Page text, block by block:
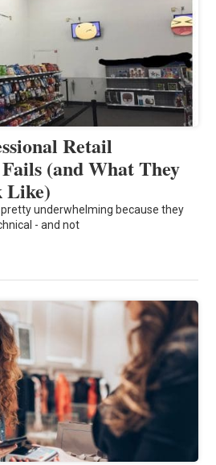
Retail
(and What They
Like)
underwhelming because they
- and not